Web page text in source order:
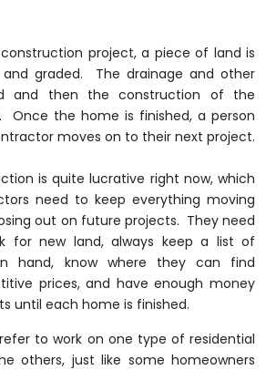
project, a piece of land is
and graded. The drainage and other
and then the construction of the
Once the home is finished, a person
moves on to their next project.
is quite lucrative right now, which
need to keep everything moving
out on future projects. They need
for new land, always keep a list of
hand, know where they can find
prices, and have enough money
until each home is finished.
to work on one type of residential
others, just like some homeowners